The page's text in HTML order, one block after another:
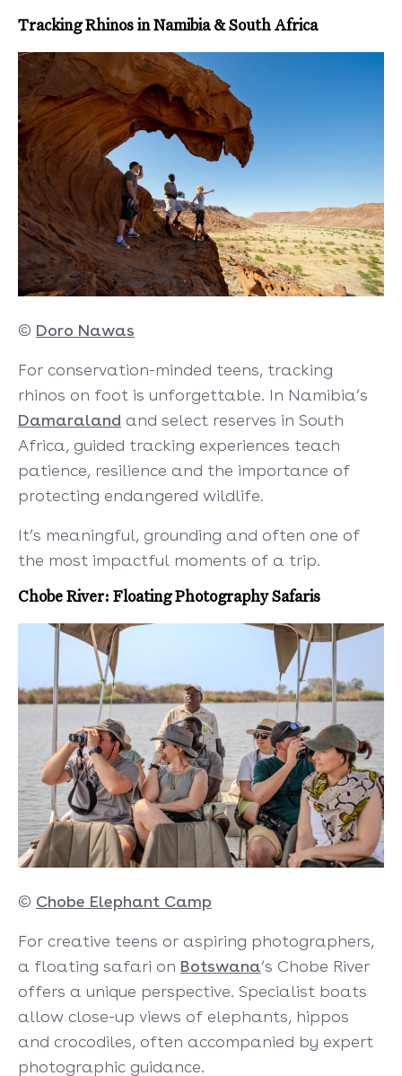
Tracking Rhinos in Namibia & South Africa
© Doro Nawas
For conservation-minded teens, tracking
rhinos on foot is unforgettable. In Namibia’s
Damaraland and select reserves in South
Africa, guided tracking experiences teach
patience, resilience and the importance of
protecting endangered wildlife.
It’s meaningful, grounding and often one of
the most impactful moments of a trip.
Chobe River: Floating Photography Safaris
© Chobe Elephant Camp
For creative teens or aspiring photographers,
a floating safari on Botswana’s Chobe River
offers a unique perspective. Specialist boats
allow close-up views of elephants, hippos
and crocodiles, often accompanied by expert
photographic guidance.